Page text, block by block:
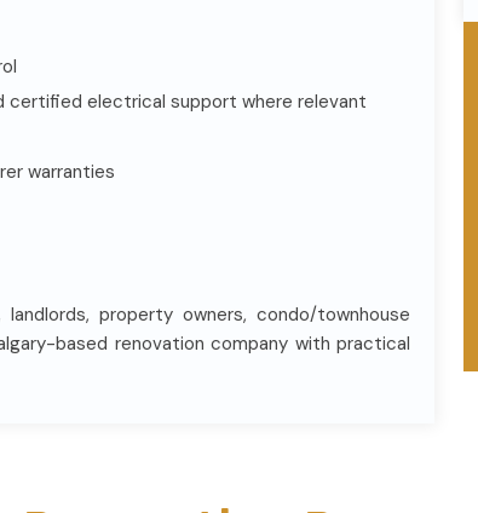
certified electrical support where relevant
warranties
property owners, condo/townhouse
based renovation company with practical